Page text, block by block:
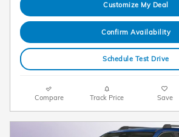
Customize My Deal
Confirm Availability
Schedule Test Drive
Compare Track Price Save